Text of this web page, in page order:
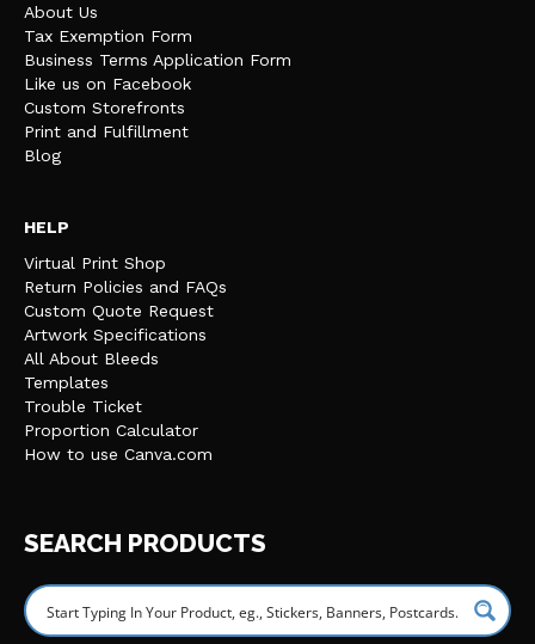
About Us
Tax Exemption Form
Business Terms Application Form
Like us on Facebook
Custom Storefronts
Print and Fulfillment
Blog
HELP
Virtual Print Shop
Return Policies and FAQs
Custom Quote Request
Artwork Specifications
All About Bleeds
Templates
Trouble Ticket
Proportion Calculator
How to use Canva.com
SEARCH PRODUCTS